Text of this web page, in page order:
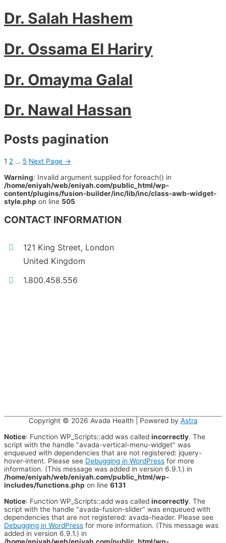
Dr. Salah Hashem
Dr. Ossama El Hariry
Dr. Omayma Galal
Dr. Nawal Hassan
Posts pagination
1 2 … 5 Next Page →
Warning: Invalid argument supplied for foreach() in
/home/eniyah/web/eniyah.com/public_html/wp-
content/plugins/fusion-builder/inc/lib/inc/class-awb-widget-
style.php on line 505
CONTACT INFORMATION
121 King Street, London
United Kingdom
1.800.458.556
Copyright © 2026 Avada Health | Powered by Astra
Notice: Function WP_Scripts::add was called incorrectly. The
script with the handle "avada-vertical-menu-widget" was
enqueued with dependencies that are not registered: jquery-
hover-intent. Please see Debugging in WordPress for more
information. (This message was added in version 6.9.1.) in
/home/eniyah/web/eniyah.com/public_html/wp-
includes/functions.php on line 6131
Notice: Function WP_Scripts::add was called incorrectly. The
script with the handle "avada-fusion-slider" was enqueued with
dependencies that are not registered: avada-header. Please see
Debugging in WordPress for more information. (This message was
added in version 6.9.1.) in
/home/eniyah/web/eniyah.com/public_html/wp-